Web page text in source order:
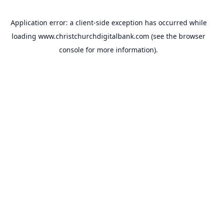
Application error: a client-side exception has occurred while
loading www.christchurchdigitalbank.com (see the browser
console for more information).